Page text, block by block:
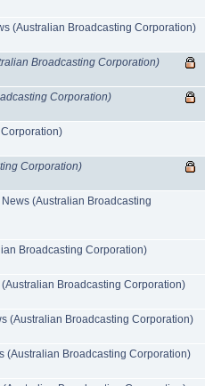
(Australian Broadcasting Corporation)
Broadcasting Corporation)
Corporation)
Corporation)
(Australian Broadcasting
Broadcasting Corporation)
Broadcasting Corporation)
(Australian Broadcasting Corporation)
(Australian Broadcasting Corporation)